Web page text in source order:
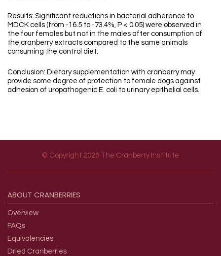
Results: Significant reductions in bacterial adherence to
MDCK cells (from -16.5 to -73.4%, P < 0.05) were observed in
the four females but not in the males after consumption of
the cranberry extracts compared to the same animals
consuming the control diet.
Conclusion: Dietary supplementation with cranberry may
provide some degree of protection to female dogs against
adhesion of uropathogenic E. coli to urinary epithelial cells.
© Copyright 2026 The Cranberry Institute
ABOUT CRANBERRIES
Overview
FAQs
Equivalencies
Dried Cranberries